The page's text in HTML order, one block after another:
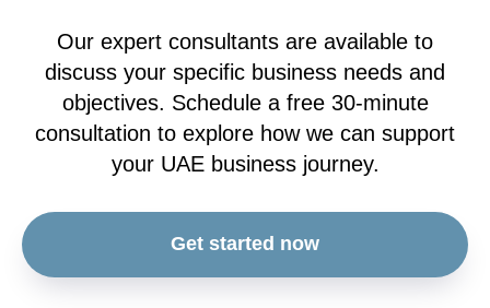
Our expert consultants are available to
discuss your specific business needs and
objectives. Schedule a free 30-minute
consultation to explore how we can support
your UAE business journey.
Get started now